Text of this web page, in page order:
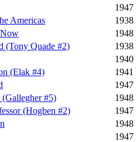
1947
Americas
1938
1948
(Tony Quade #2)
1938
1940
(Elak #4)
1941
1947
#5)
1948
(Hogben #2)
1947
1948
1947